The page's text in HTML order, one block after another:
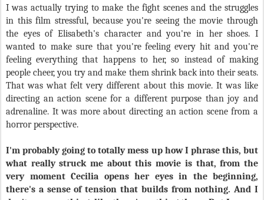
I was actually trying to make the fight scenes and the struggles
in this film stressful, because you're seeing the movie through
the eyes of Elisabeth's character and you're in her shoes. I
wanted to make sure that you're feeling every hit and you're
feeling everything that happens to her, so instead of making
people cheer, you try and make them shrink back into their seats.
That was what felt very different about this movie. It was like
directing an action scene for a different purpose than joy and
adrenaline. It was more about directing an action scene from a
horror perspective.
I'm probably going to totally mess up how I phrase this, but
what really struck me about this movie is that, from the
very moment Cecilia opens her eyes in the beginning,
there's a sense of tension that builds from nothing. And I